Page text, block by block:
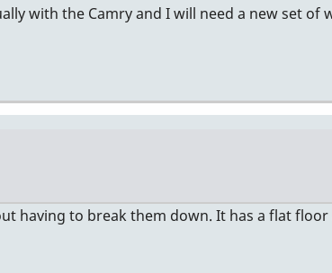
with the Camry and I will need a new set of
having to break them down. It has a flat